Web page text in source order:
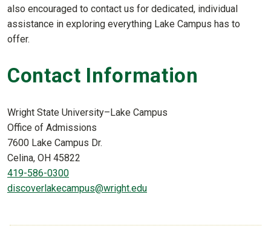
also encouraged to contact us for dedicated, individual
assistance in exploring everything Lake Campus has to
offer.
Contact Information
Wright State University–Lake Campus
Office of Admissions
7600 Lake Campus Dr.
Celina, OH 45822
419-586-0300
discoverlakecampus@wright.edu